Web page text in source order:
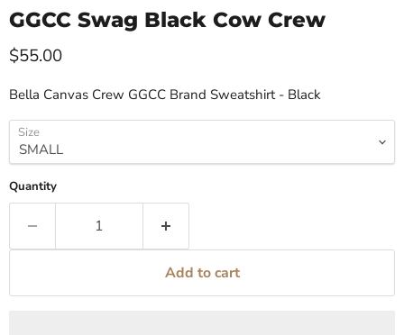
GGCC Swag Black Cow Crew
Current price
$55.00
Bella Canvas Crew GGCC Brand Sweatshirt - Black
Size
Quantity
Add to cart